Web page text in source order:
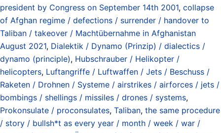
president by Congress on September 14th 2001, collapse
of Afghan regime / defections / surrender / handover to
Taliban / takeover / Machtübernahme in Afghanistan
August 2021, Dialektik / Dynamo (Prinzip) / dialectics /
dynamo (principle), Hubschrauber / Helikopter /
helicopters, Luftangriffe / Luftwaffen / Jets / Beschuss /
Raketen / Drohnen / Systeme / airstrikes / airforces / jets /
bombings / shellings / missiles / drones / systems,
Prokonsulate / proconsulates, Taliban, the same procedure
/ story / bullsh*t as every year / month / week / war /